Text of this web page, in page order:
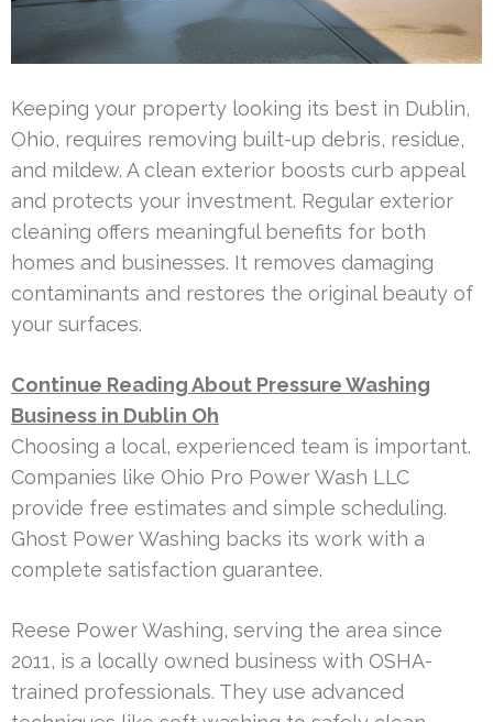
Keeping your property looking its best in Dublin,
Ohio, requires removing built-up debris, residue,
and mildew. A clean exterior boosts curb appeal
and protects your investment. Regular exterior
cleaning offers meaningful benefits for both
homes and businesses. It removes damaging
contaminants and restores the original beauty of
your surfaces.
Continue Reading About Pressure Washing
Business in Dublin Oh
Choosing a local, experienced team is important.
Companies like Ohio Pro Power Wash LLC
provide free estimates and simple scheduling.
Ghost Power Washing backs its work with a
complete satisfaction guarantee.
Reese Power Washing, serving the area since
2011, is a locally owned business with OSHA-
trained professionals. They use advanced